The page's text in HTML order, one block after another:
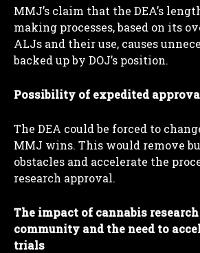
MMJ’s claim that the DEA’s
making processes, based on its
ALJs and their use, causes
backed up by DOJ’s position.
Possibility of expedited
The DEA could be forced to
MMJ wins. This would remove
obstacles and accelerate the
research approval.
The impact of cannabis
community and the need to
trials